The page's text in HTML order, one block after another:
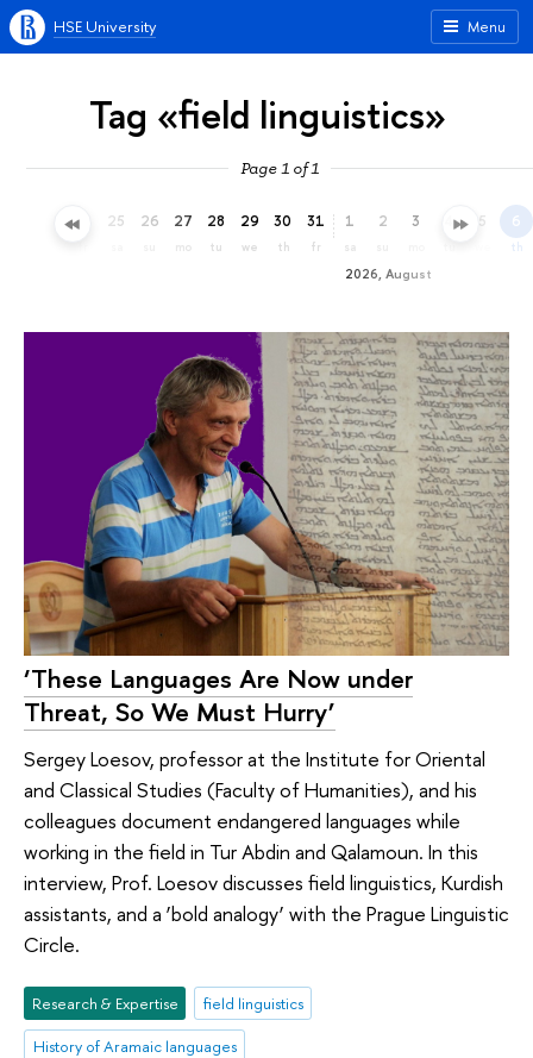
Menu
HSE University
Tag «field linguistics»
Page 1 of 1
24 25 26 27
mo
28
tu
29
we
30
th
31
fr
2026, August
1
sa
2 3 4 5 6
th
‘These Languages Are Now under
Threat, So We Must Hurry’
Sergey Loesov, professor at the Institute for Oriental
and Classical Studies (Faculty of Humanities), and his
colleagues document endangered languages while
working in the field in Tur Abdin and Qalamoun. In this
interview, Prof. Loesov discusses field linguistics, Kurdish
assistants, and a ‘bold analogy’ with the Prague Linguistic
Circle.
Research & Expertise
field linguistics
History of Aramaic languages